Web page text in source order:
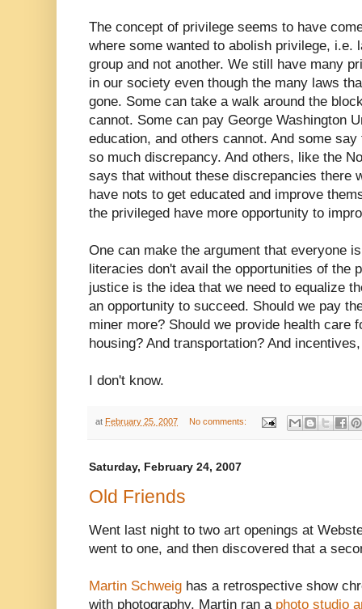
The concept of privilege seems to have
where some wanted to abolish privilege, i.e.
group and not another. We still have many
in our society even though the many laws
gone. Some can take a walk around the
cannot. Some can pay George Washington
education, and others cannot. And some
so much discrepancy. And others, like the
says that without these discrepancies there
have nots to get educated and improve
the privileged have more opportunity to
One can make the argument that everyone
literacies don't avail the opportunities of the
justice is the idea that we need to equalize
an opportunity to succeed. Should we pay
miner more? Should we provide health care
housing? And transportation? And
I don't know.
at February 25, 2007 No comments:
Saturday, February 24, 2007
Old Friends
Went last night to two art openings at
went to one, and then discovered that a
Martin Schweig has a retrospective show
with photography. Martin ran a photo studio